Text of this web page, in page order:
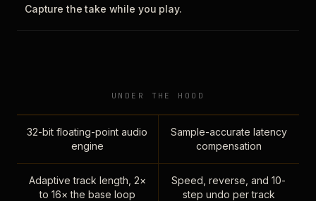
Capture the take while you play.
UNDER THE HOOD
32-bit floating-point audio
engine
Sample-accurate latency
compensation
Adaptive track length, 2×
to 16× the base loop
Speed, reverse, and 10-
step undo per track